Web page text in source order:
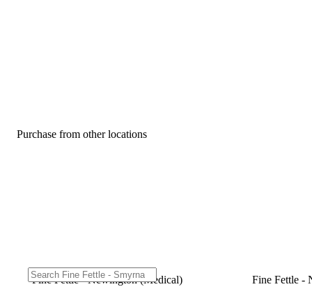
Purchase from other locations
Fine Fettle - Newington (Medical)
Fine Fettle -